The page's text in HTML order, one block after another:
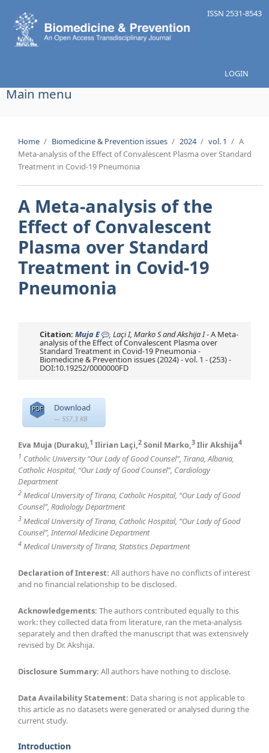
LOGIN
ISSN 2531-8543
Main menu
Home / Biomedicine & Prevention issues / 2024 / vol. 1 / A
Meta-analysis of the Effect of Convalescent Plasma over Standard
Treatment in Covid-19 Pneumonia
A Meta-analysis of the
Effect of Convalescent
Plasma over Standard
Treatment in Covid-19
Pneumonia
Citation:Muja E , Laçi I, Marko S and Akshija I- A Meta-
analysis of the Effect of Convalescent Plasma over
Standard Treatment in Covid-19 Pneumonia -
Biomedicine & Prevention issues (2024) - vol. 1 - (253) -
DOI:10.19252/0000000FD
PDF Download
— 557.3 KB
Eva Muja (Duraku),1 Ilirian Laçi,2 Sonil Marko,3 Ilir Akshija4
1 Catholic University “Our Lady of Good Counsel”, Tirana, Albania,
Catholic Hospital, “Our Lady of Good Counsel”, Cardiology
Department
2 Medical University of Tirana, Catholic Hospital, “Our Lady of Good
Counsel”, Radiology Department
3 Medical University of Tirana, Catholic Hospital, “Our Lady of Good
Counsel”, Internal Medicine Department
4 Medical University of Tirana, Statistics Department
Declaration of Interest:All authors have no conflicts of interest
and no financial relationship to be disclosed.
Acknowledgements:The authors contributed equally to this
work: they collected data from literature, ran the meta-analysis
separately and then drafted the manuscript that was extensively
revised by Dr. Akshija.
Disclosure Summary: All authors have nothing to disclose.
Data Availability Statement: Data sharing is not applicable to
this article as no datasets were generated or analysed during the
current study.
Introduction